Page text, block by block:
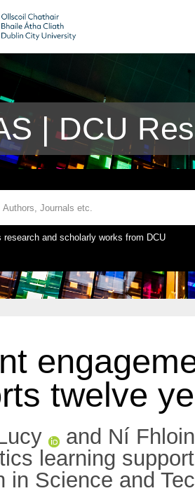
| DCU
research and scholarly works from DCU
twelve
and Ní
learning
in Science and